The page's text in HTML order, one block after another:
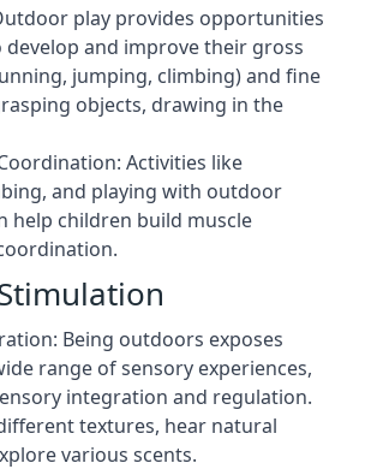
play provides opportunities
and improve their gross
jumping, climbing) and fine
objects, drawing in the
Activities like
and playing with outdoor
help children build muscle
Being outdoors exposes
range of sensory experiences,
integration and regulation.
textures, hear natural
various scents.